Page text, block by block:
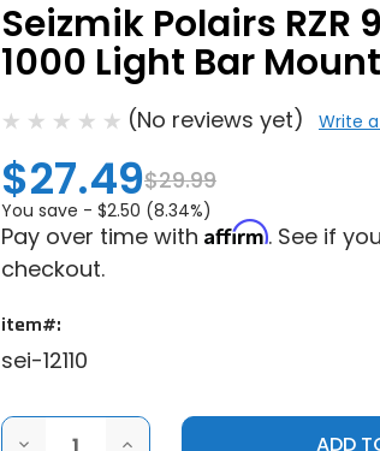
Seizmik Polairs RZR
1000 Light Bar
(No reviews yet) Write
$27.49$29.99
You save - $2.50 (8.34%)
Pay over time with Affirm. See if
checkout.
item#:
sei-12110
DECREASE INCREASE